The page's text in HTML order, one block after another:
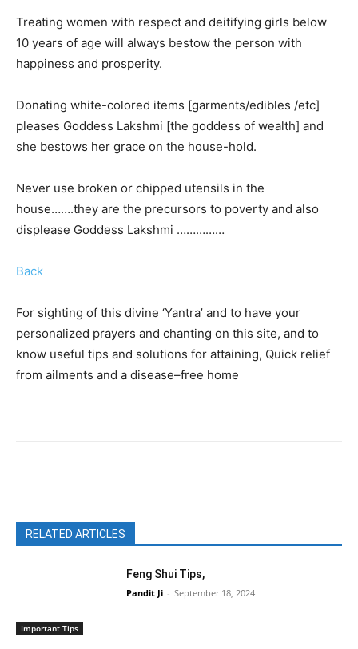
Treating women with respect and deitifying girls below
10 years of age will always bestow the person with
happiness and prosperity.
Donating white-colored items [garments/edibles /etc]
pleases Goddess Lakshmi [the goddess of wealth] and
she bestows her grace on the house-hold.
Never use broken or chipped utensils in the
house…….they are the precursors to poverty and also
displease Goddess Lakshmi ……………
Back
For sighting of this divine ‘Yantra’ and to have your
personalized prayers and chanting on this site, and to
know useful tips and solutions for attaining, Quick relief
from ailments and a disease–free home
RELATED ARTICLES
Important Tips
Feng Shui Tips,
Pandit Ji - September 18, 2024